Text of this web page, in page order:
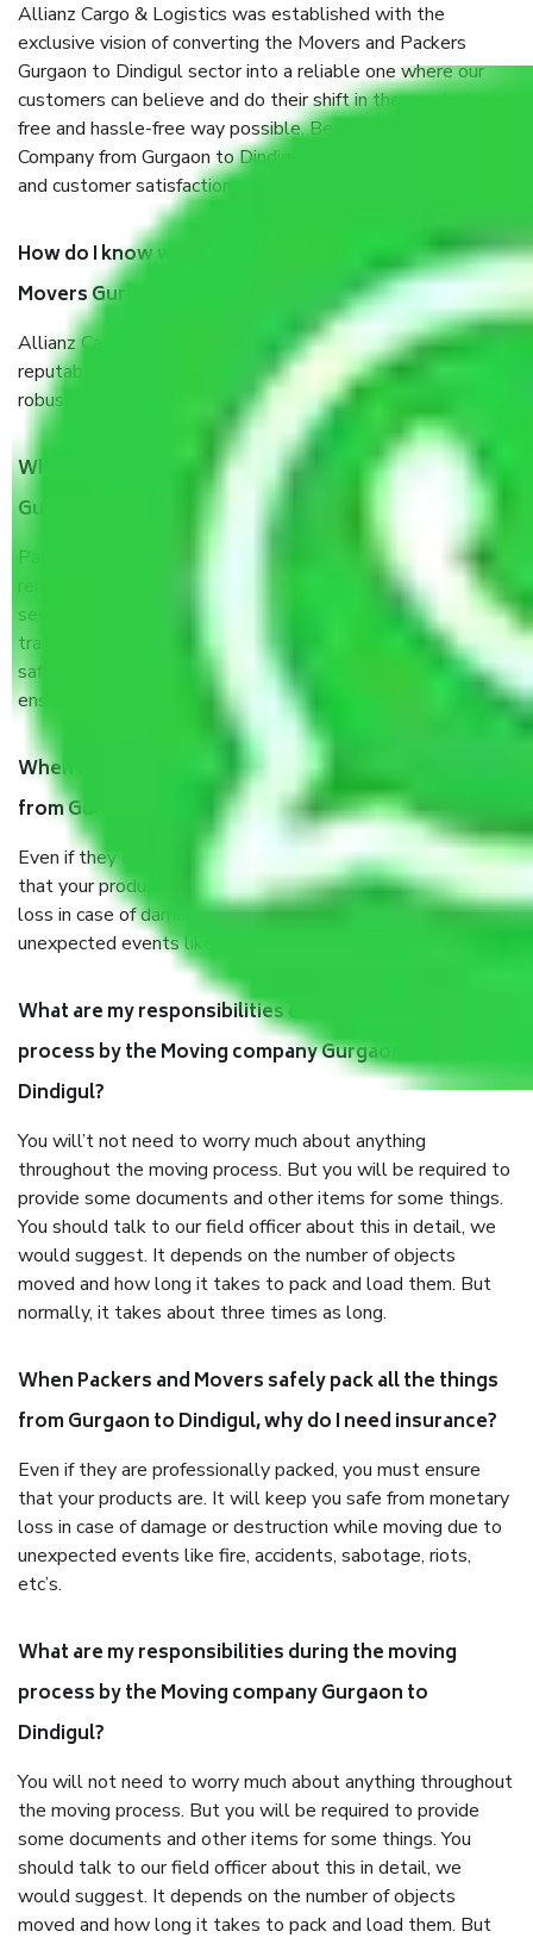
Allianz Cargo & Logistics was established with the
exclusive vision of converting the Movers and Packers
Gurgaon to Dindigul sector into a reliable one where our
customers can believe and do their shift in the most stress-
free and hassle-free way possible. Being a Moving
Company from Gurgaon to Dindigul, I have faith in quality
and customer satisfaction.
How do I know we will get the best Packers and
Movers Gurgaon to Dindigul?
Allianz Cargo & Logistics Gurgaon to Dindigul is a
reputable shifting company with offices in prime locations,
robust all-weather packaging, and a well-trained staff.
What are the benefits of taking Packers & Movers
Gurgaon to Dindigul?
Packers and Movers services Gurgaon to Dindigul are a
renowned and reliable business in the movers and packers
sector. It is packed, unpacked, loaded, unloaded, and
transported by goods by highly trained staff. We use the
safest and most secure packaging items’ and containers to
ensure the safety of the products.
When Packers and Movers safely pack all the things
from Gurgaon to Dindigul, why do I need insurance?
Even if they are professionally packed, you must ensure
that your products are. It will keep you safe from monetary
loss in case of damage or destruction while moving due to
unexpected events like fire, accidents, sabotage, riots, etc.
What are my responsibilities during the moving
process by the Moving company Gurgaon to
Dindigul?
You will’t not need to worry much about anything
throughout the moving process. But you will be required to
provide some documents and other items for some things.
You should talk to our field officer about this in detail, we
would suggest. It depends on the number of objects
moved and how long it takes to pack and load them. But
normally, it takes about three times as long.
When Packers and Movers safely pack all the things
from Gurgaon to Dindigul, why do I need insurance?
Even if they are professionally packed, you must ensure
that your products are. It will keep you safe from monetary
loss in case of damage or destruction while moving due to
unexpected events like fire, accidents, sabotage, riots,
etc’s.
What are my responsibilities during the moving
process by the Moving company Gurgaon to
Dindigul?
You will not need to worry much about anything throughout
the moving process. But you will be required to provide
some documents and other items for some things. You
should talk to our field officer about this in detail, we
would suggest. It depends on the number of objects
moved and how long it takes to pack and load them. But